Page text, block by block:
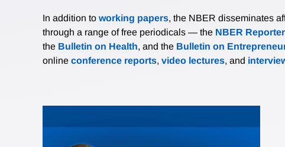
In addition to working papers, the NBER disseminates
through a range of free periodicals — the NBER Reporter
the Bulletin on Health, and the Bulletin on
online conference reports, video lectures, and